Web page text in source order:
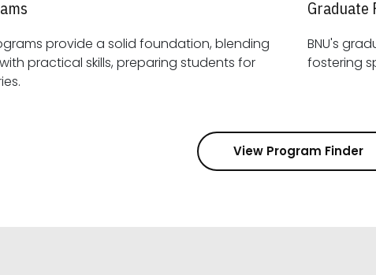
provide a solid foundation, blending
for
Graduate
BNU's
View Program Finder